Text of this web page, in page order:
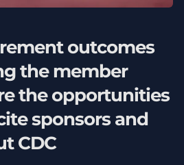
outcomes
the member
the opportunities
sponsors and
CDC